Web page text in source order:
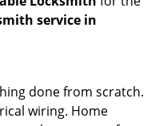
service in
done from scratch.
wiring. Home